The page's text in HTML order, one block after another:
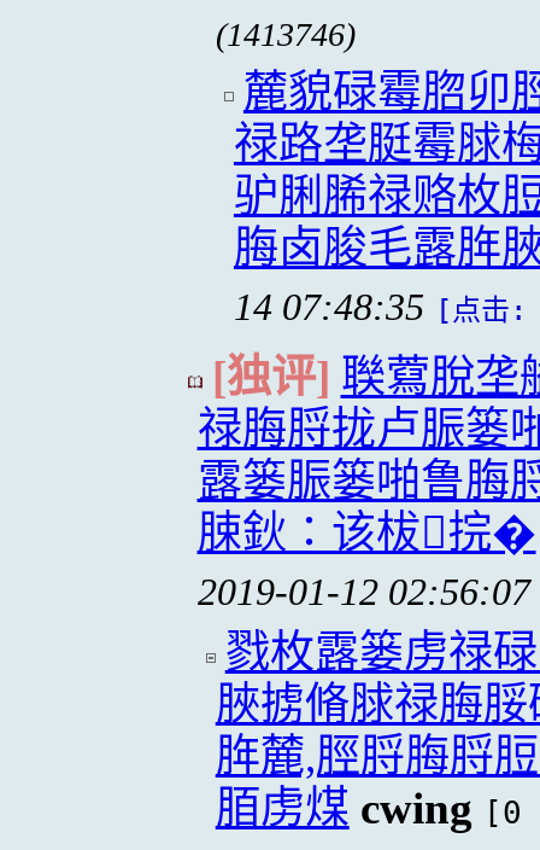
(1413746)
麓貌碌霉脗卯
禄路垄脡霉脙
驴脷脪禄赂枚
脢卤脧毛露脌
14 07:48:35 [点击:
[独评] 聫藛脫垄
禄脢脟拢卢脤篓
露篓脤篓啪鲁脢
脨鈥∶该柭捖�
2019-01-12 02:56:07
戮枚露篓虏禄
脥掳脩脙禄脢
脌麓,脛脟脢脟
脜虏煤 cwing [0